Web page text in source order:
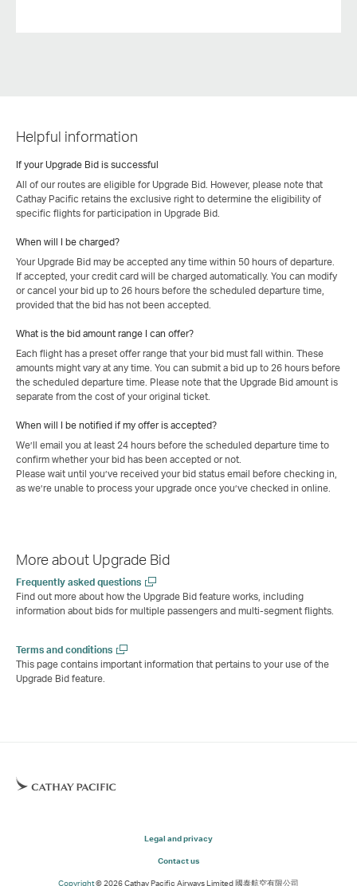
Helpful information
If your Upgrade Bid is successful
All of our routes are eligible for Upgrade Bid. However, please note that
Cathay Pacific retains the exclusive right to determine the eligibility of
specific flights for participation in Upgrade Bid.
When will I be charged?
Your Upgrade Bid may be accepted any time within 50 hours of departure.
If accepted, your credit card will be charged automatically. You can modify
or cancel your bid up to 26 hours before the scheduled departure time,
provided that the bid has not been accepted.
What is the bid amount range I can offer?
Each flight has a preset offer range that your bid must fall within. These
amounts might vary at any time. You can submit a bid up to 26 hours before
the scheduled departure time. Please note that the Upgrade Bid amount is
separate from the cost of your original ticket.
When will I be notified if my offer is accepted?
We’ll email you at least 24 hours before the scheduled departure time to
confirm whether your bid has been accepted or not.
Please wait until you’ve received your bid status email before checking in,
as we’re unable to process your upgrade once you’ve checked in online.
More about Upgrade Bid
Frequently asked questions
Find out more about how the Upgrade Bid feature works, including
information about bids for multiple passengers and multi-segment flights.
Terms and conditions
This page contains important information that pertains to your use of the
Upgrade Bid feature.
Legal and privacy
Contact us
Copyright© 2026 Cathay Pacific Airways Limited 國泰航空有限公司